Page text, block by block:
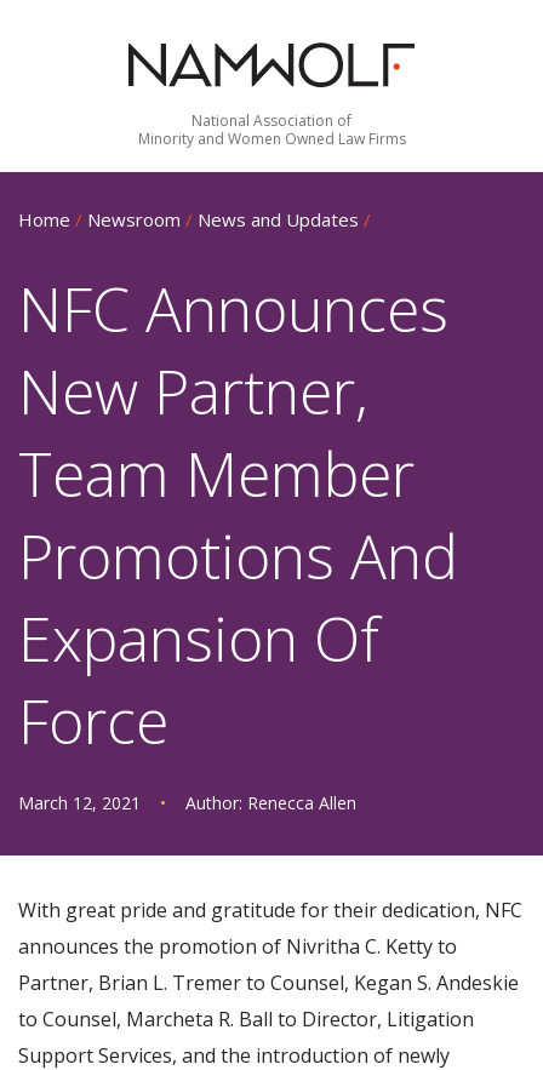
National Association of
Minority and Women Owned Law Firms
Home / Newsroom / News and Updates /
NFC Announces
New Partner,
Team Member
Promotions And
Expansion Of
Force
March 12, 2021 • Author: Renecca Allen
With great pride and gratitude for their dedication, NFC
announces the promotion of Nivritha C. Ketty to
Partner, Brian L. Tremer to Counsel, Kegan S. Andeskie
to Counsel, Marcheta R. Ball to Director, Litigation
Support Services, and the introduction of newly